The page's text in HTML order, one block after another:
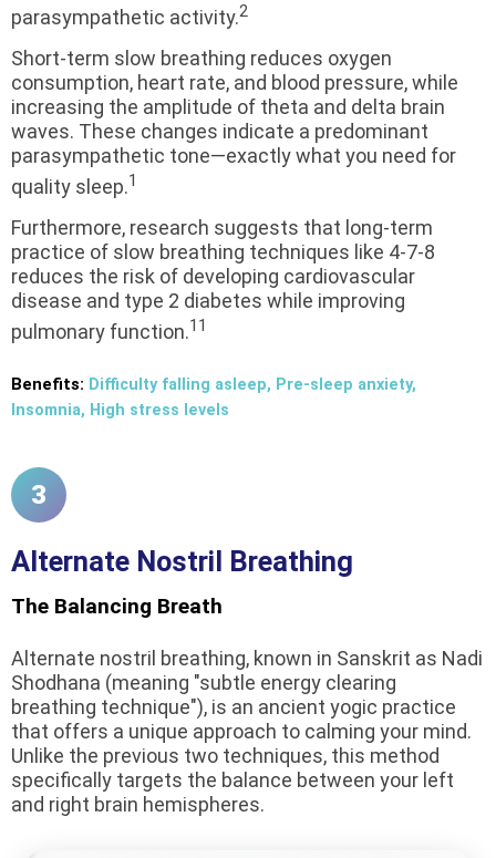
parasympathetic activity.2
Short-term slow breathing reduces oxygen
consumption, heart rate, and blood pressure, while
increasing the amplitude of theta and delta brain
waves. These changes indicate a predominant
parasympathetic tone—exactly what you need for
quality sleep.1
Furthermore, research suggests that long-term
practice of slow breathing techniques like 4-7-8
reduces the risk of developing cardiovascular
disease and type 2 diabetes while improving
pulmonary function.11
Benefits: Difficulty falling asleep, Pre-sleep anxiety,
Insomnia, High stress levels
3
Alternate Nostril Breathing
The Balancing Breath
Alternate nostril breathing, known in Sanskrit as Nadi
Shodhana (meaning "subtle energy clearing
breathing technique"), is an ancient yogic practice
that offers a unique approach to calming your mind.
Unlike the previous two techniques, this method
specifically targets the balance between your left
and right brain hemispheres.